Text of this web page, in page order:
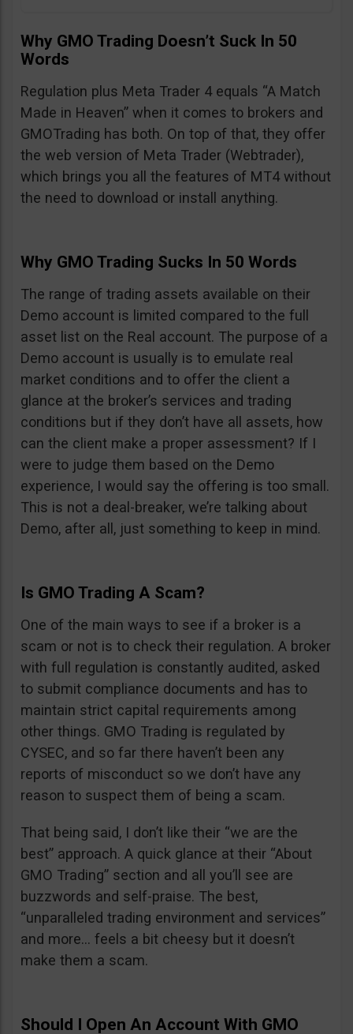
Why GMO Trading Doesn’t Suck In 50
Words
Regulation plus Meta Trader 4 equals “A Match
Made in Heaven” when it comes to brokers and
GMOTrading has both. On top of that, they offer
the web version of Meta Trader (Webtrader),
which brings you all the features of MT4 without
the need to download or install anything.
Why GMO Trading Sucks In 50 Words
The range of trading assets available on their
Demo account is limited compared to the full
asset list on the Real account. The purpose of a
Demo account is usually is to emulate real
market conditions and to offer the client a
glance at the broker’s services and trading
conditions but if they don’t have all assets, how
can the client make a proper assessment? If I
were to judge them based on the Demo
experience, I would say the offering is too small.
This is not a deal-breaker, we’re talking about
Demo, after all, just something to keep in mind.
Is GMO Trading A Scam?
One of the main ways to see if a broker is a
scam or not is to check their regulation. A broker
with full regulation is constantly audited, asked
to submit compliance documents and has to
maintain strict capital requirements among
other things. GMO Trading is regulated by
CYSEC, and so far there haven’t been any
reports of misconduct so we don’t have any
reason to suspect them of being a scam.
That being said, I don’t like their “we are the
best” approach. A quick glance at their “About
GMO Trading” section and all you’ll see are
buzzwords and self-praise. The best,
“unparalleled trading environment and services”
and more… feels a bit cheesy but it doesn’t
make them a scam.
Should I Open An Account With GMO